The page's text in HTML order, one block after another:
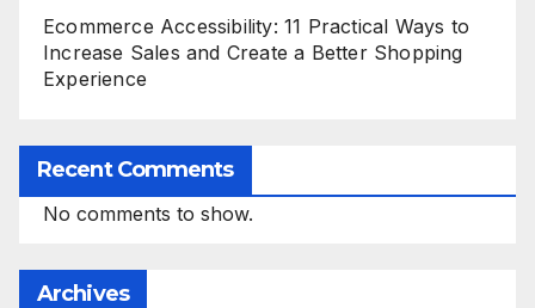
Ecommerce Accessibility: 11 Practical Ways to
Increase Sales and Create a Better Shopping
Experience
Recent Comments
No comments to show.
Archives